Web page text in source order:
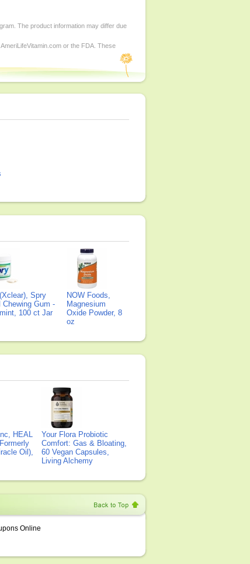
The product information may differ due
or the FDA. These
Spry
Chewing Gum -
100 ct Jar
NOW Foods,
Magnesium
Oxide Powder, 8
oz
HEAL
Oil),
Your Flora Probiotic
Comfort: Gas & Bloating,
60 Vegan Capsules,
Living Alchemy
Online